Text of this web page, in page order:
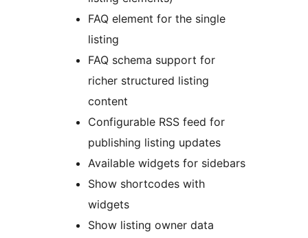
FAQ element for the single
listing
FAQ schema support for
richer structured listing
content
Configurable RSS feed for
publishing listing updates
Available widgets for sidebars
Show shortcodes with
widgets
Show listing owner data